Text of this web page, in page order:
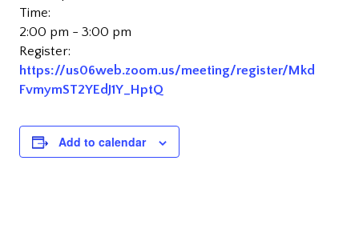
Time:
2:00 pm - 3:00 pm
Register:
https://us06web.zoom.us/meeting/register/Mkd
FvmymST2YEdJ1Y_HptQ
Add to calendar